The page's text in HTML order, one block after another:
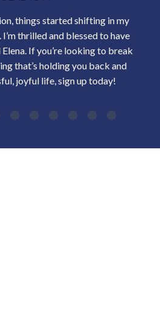
things started shifting in my
thrilled and blessed to have
Ifyou’re looking to break
that’s holding you back and
joyful life, sign up today!